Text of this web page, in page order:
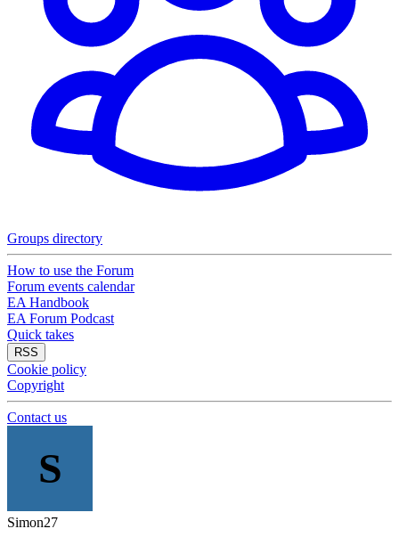
Groups directory
How to use the Forum
Forum events calendar
EA Handbook
EA Forum Podcast
Quick takes
RSS
Cookie policy
Copyright
Contact us
S
Simon27